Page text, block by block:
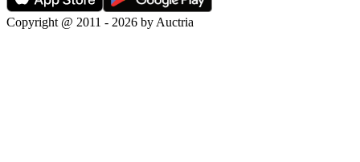
Copyright @ 2011 - 2026 by Auctria